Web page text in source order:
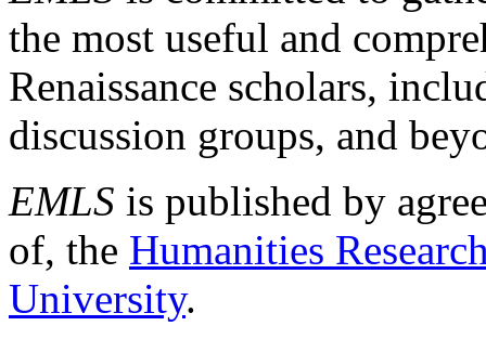
the most useful and
Renaissance scholars,
discussion groups, and
EMLS is published by
of, the Humanities
University.